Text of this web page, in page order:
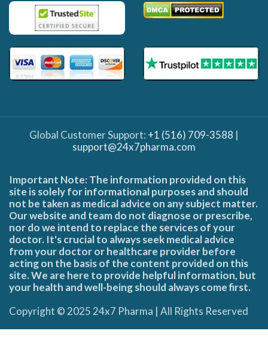
Global Customer Support: +1 (516) 709-3588 |
support@24x7pharma.com
Important Note: The information provided on this
site is solely for informational purposes and should
not be taken as medical advice on any subject matter.
Our website and team do not diagnose or prescribe,
nor do we intend to replace the services of your
doctor. It's crucial to always seek medical advice
from your doctor or healthcare provider before
acting on the basis of the content provided on this
site. We are here to provide helpful information, but
your health and well-being should always come first.
Copyright © 2025 24x7 Pharma | All Rights Reserved